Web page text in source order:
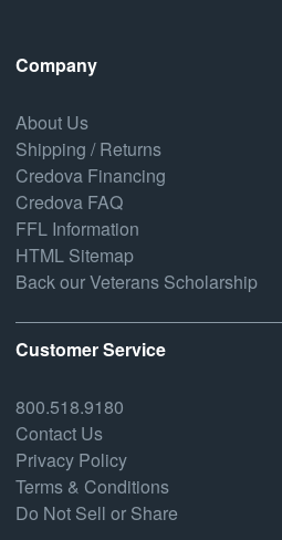
Company
About Us
Shipping / Returns
Credova Financing
Credova FAQ
FFL Information
HTML Sitemap
Back our Veterans Scholarship
Customer Service
800.518.9180
Contact Us
Privacy Policy
Terms & Conditions
Do Not Sell or Share